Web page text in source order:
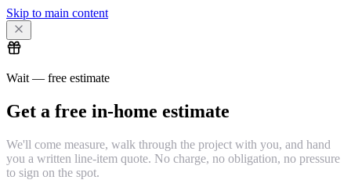
Skip to main content
Wait — free estimate
Get a free in-home estimate
We'll come measure, walk through the project with you, and hand
you a written line-item quote. No charge, no obligation, no pressure
to sign on the spot.